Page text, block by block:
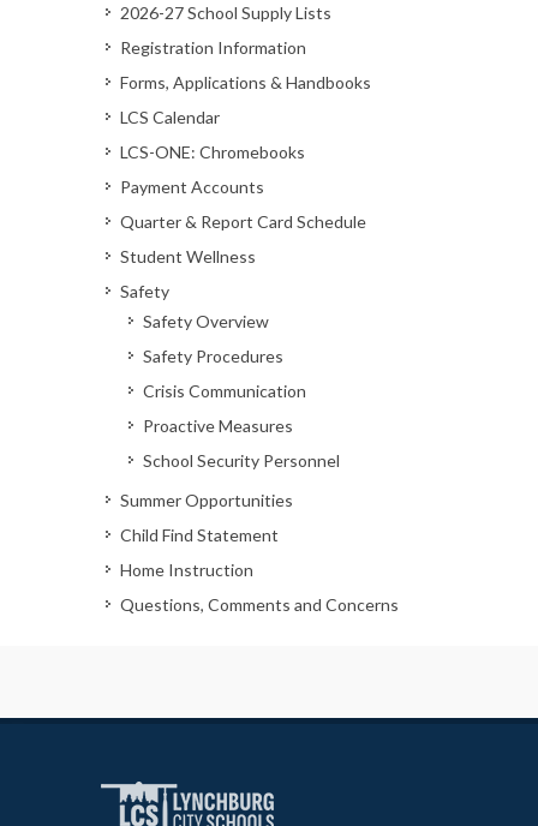
2026-27 School Supply Lists
Registration Information
Forms, Applications & Handbooks
LCS Calendar
LCS-ONE: Chromebooks
Payment Accounts
Quarter & Report Card Schedule
Student Wellness
Safety
Safety Overview
Safety Procedures
Crisis Communication
Proactive Measures
School Security Personnel
Summer Opportunities
Child Find Statement
Home Instruction
Questions, Comments and Concerns